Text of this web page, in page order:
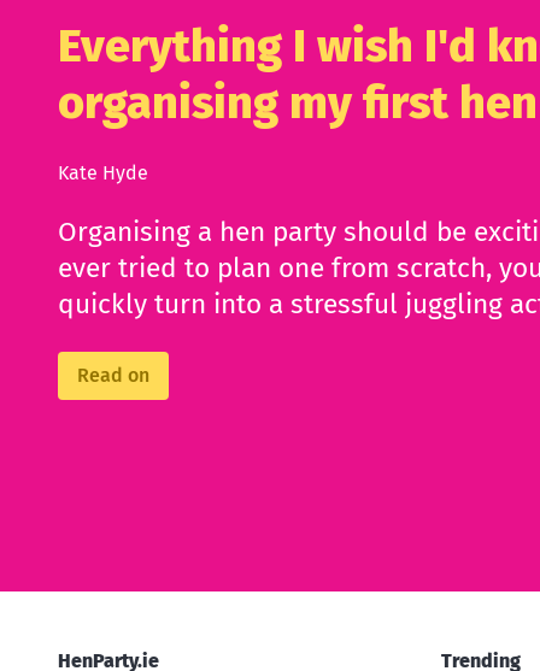
Everything I wish I'd
organising my first
Kate Hyde
Organising a hen party should be
ever tried to plan one from scratch,
quickly turn into a stressful juggling
Read on
HenParty.ie Trending